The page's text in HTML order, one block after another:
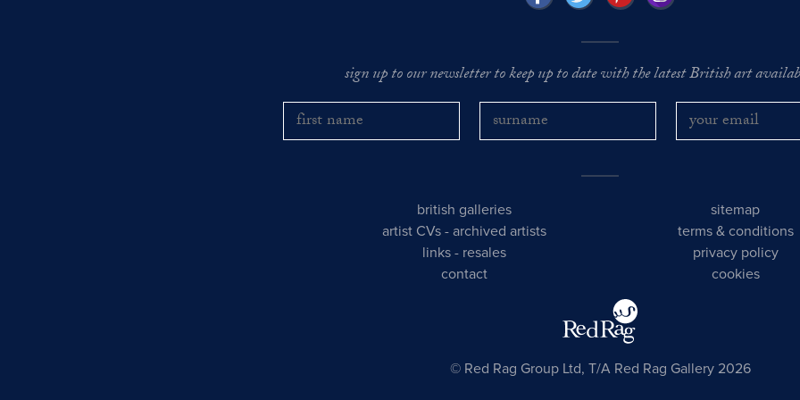
sign up to our newsletter to keep up to date with the latest British art
british galleries
artist CVs -archived artists
links - resales
contact
sitemap
terms & conditions
privacy policy
cookies
© Red Rag Group Ltd, T/A Red Rag Gallery 2026